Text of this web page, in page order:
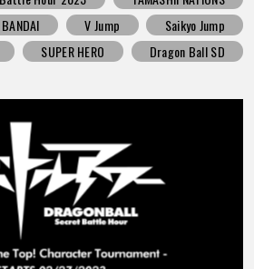
BANDAI
V Jump
Saikyo Jump
SUPER HERO Dragon Ball SD